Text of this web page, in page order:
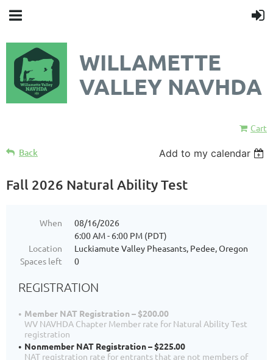
WILLAMETTE
VALLEY NAVHDA
Cart
Back Add to my calendar
Fall 2026 Natural Ability Test
When
08/16/2026
6:00 AM - 6:00 PM (PDT)
Location
Luckiamute Valley Pheasants, Pedee, Oregon
Spaces left
0
REGISTRATION
Member NAT Registration – $200.00
WV NAVHDA Chapter Member rate for Natural Ability Test
registration
Nonmember NAT Registration – $225.00
NAT registration rate for entrants that are not members of